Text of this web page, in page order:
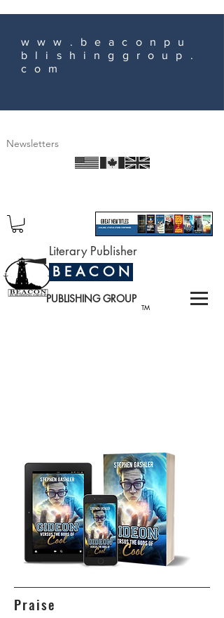
www.beaconpu
blishinggroup.
com
Newsletters
TM
Literary Publisher
B E A C O N
PUBLISHING GROUP
Praise